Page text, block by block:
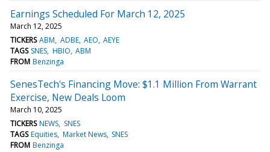
Earnings Scheduled For March 12, 2025
March 12, 2025
TICKERS ABM ADBE AEO AEYE
TAGS SNES HBIO ABM
FROM Benzinga
SenesTech's Financing Move: $1.1 Million From Warrant
Exercise, New Deals Loom
March 10, 2025
TICKERS NEWS SNES
TAGS Equities Market News SNES
FROM Benzinga